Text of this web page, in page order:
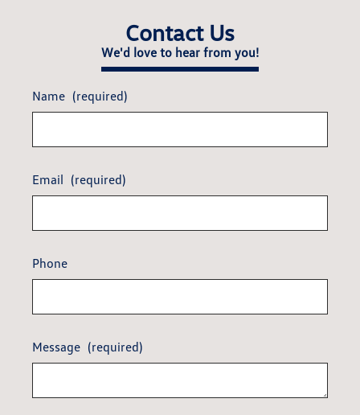
Contact Us
We'd love to hear from you!
Name (required)
Email (required)
Phone
Message (required)